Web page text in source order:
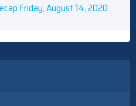
Friday, August 14, 2020